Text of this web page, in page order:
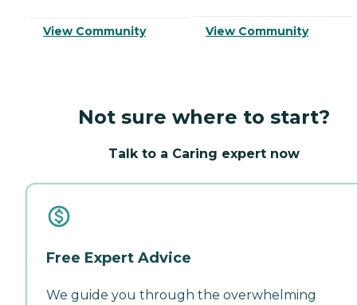
View Community View Community
Not sure where to start?
Talk to a Caring expert now
Free Expert Advice
We guide you through the overwhelming